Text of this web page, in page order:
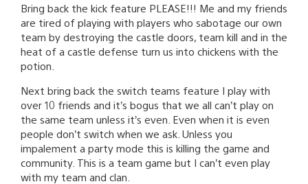
Bring back the kick feature PLEASE!!! Me and my friends
are tired of playing with players who sabotage our own
team by destroying the castle doors, team kill and in the
heat of a castle defense turn us into chickens with the
potion.
Next bring back the switch teams feature I play with
over 10 friends and it’s bogus that we all can’t play on
the same team unless it’s even. Even when it is even
people don’t switch when we ask. Unless you
impalement a party mode this is killing the game and
community. This is a team game but I can’t even play
with my team and clan.